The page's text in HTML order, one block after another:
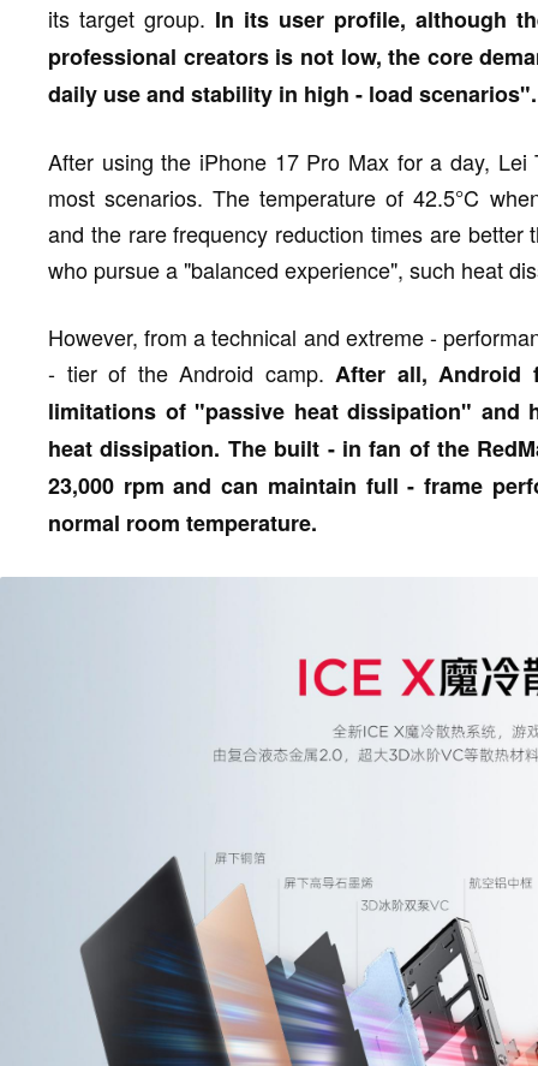
its target group. In its user profile, although
professional creators is not low, the core
daily use and stability in high - load scenarios".
After using the iPhone 17 Pro Max for a day,
most scenarios. The temperature of 42.5°C
and the rare frequency reduction times are
who pursue a "balanced experience", such heat
However, from a technical and extreme -
- tier of the Android camp. After all, Android
limitations of "passive heat dissipation"
heat dissipation. The built - in fan of the
23,000 rpm and can maintain full - frame
normal room temperature.